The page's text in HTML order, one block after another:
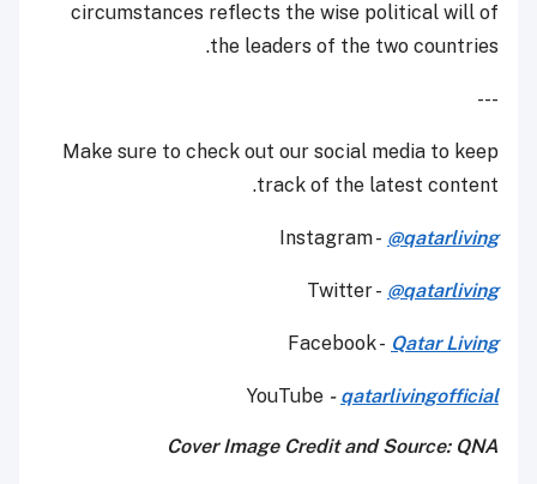
circumstances reflects the wise political will of
the leaders of the two countries.
---
Make sure to check out our social media to keep
track of the latest content.
Instagram - @qatarliving
Twitter - @qatarliving
Facebook - Qatar Living
YouTube - qatarlivingofficial
Cover Image Credit andSource: QNA